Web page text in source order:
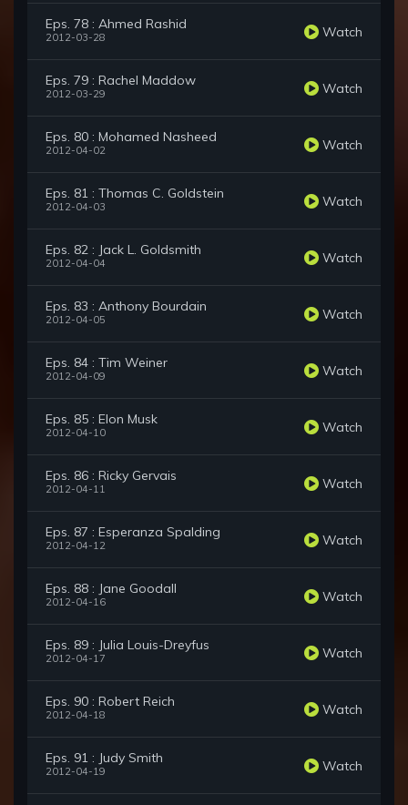
Eps. 78 : Ahmed Rashid
2012-03-28 Watch
Eps. 79 : Rachel Maddow
2012-03-29 Watch
Eps. 80 : Mohamed Nasheed
2012-04-02 Watch
Eps. 81 : Thomas C. Goldstein
2012-04-03 Watch
Eps. 82 : Jack L. Goldsmith
2012-04-04 Watch
Eps. 83 : Anthony Bourdain
2012-04-05 Watch
Eps. 84 : Tim Weiner
2012-04-09 Watch
Eps. 85 : Elon Musk
2012-04-10 Watch
Eps. 86 : Ricky Gervais
2012-04-11 Watch
Eps. 87 : Esperanza Spalding
2012-04-12 Watch
Eps. 88 : Jane Goodall
2012-04-16 Watch
Eps. 89 : Julia Louis-Dreyfus
2012-04-17 Watch
Eps. 90 : Robert Reich
2012-04-18 Watch
Eps. 91 : Judy Smith
2012-04-19 Watch